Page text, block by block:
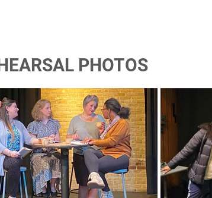
PHOTOS